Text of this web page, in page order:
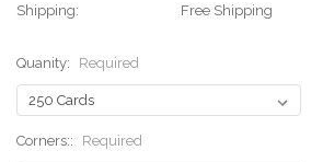
Shipping:
Free Shipping
Quanity: Required
Corners:: Required